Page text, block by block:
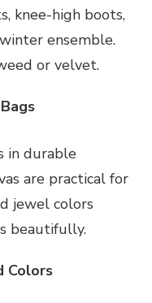
knee-high boots,
ensemble.
or velvet.
in durable
are practical for
jewel colors
beautifully.
Colors